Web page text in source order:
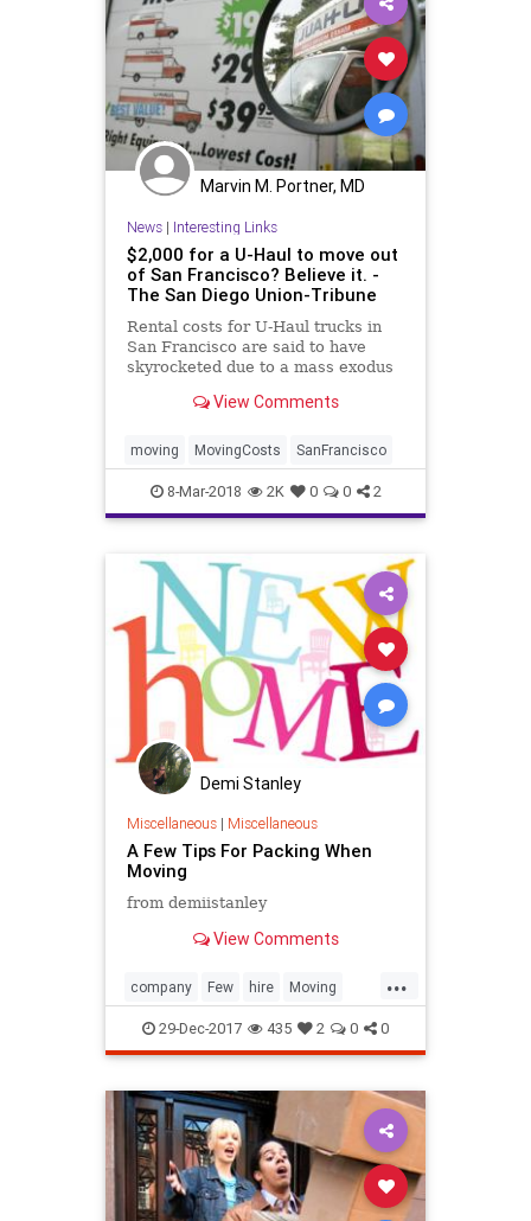
Marvin M. Portner, MD
News| Interesting Links
$2,000 for a U-Haul to move out
of San Francisco? Believe it. -
The San Diego Union-Tribune
Rental costs for U-Haul trucks in
San Francisco are said to have
skyrocketed due to a mass exodus
View Comments
moving MovingCosts SanFrancisco
8-Mar-2018 2K 0 0 2
Demi Stanley
Miscellaneous| Miscellaneous
A Few Tips For Packing When
Moving
from demiistanley
View Comments
...
company Few hire Moving
Packing Tip
29-Dec-2017 435 2 0 0